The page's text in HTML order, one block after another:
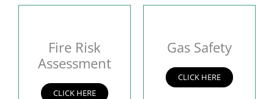
Fire Risk
Assessment
CLICK HERE
Gas Safety
CLICK HERE